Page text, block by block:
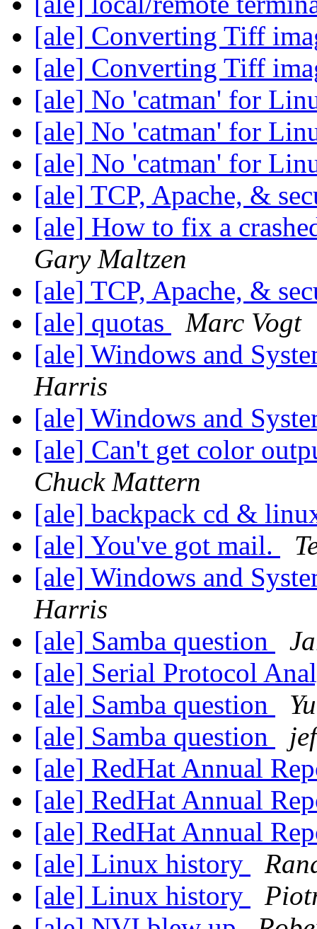
[ale] Converting Tiff
[ale] Converting Tiff
[ale] No 'catman' for
[ale] No 'catman' for
[ale] No 'catman' for
[ale] TCP, Apache, &
[ale] How to fix a
Gary Maltzen
[ale] TCP, Apache, &
[ale] quotas
Marc Vogt
[ale] Windows and
Harris
[ale] Windows and
[ale] Can't get color
Chuck Mattern
[ale] backpack cd &
[ale] You've got mail.
[ale] Windows and
Harris
[ale] Samba question
[ale] Serial Protocol
[ale] Samba question
[ale] Samba question
[ale] RedHat Annual
[ale] RedHat Annual
[ale] RedHat Annual
[ale] Linux history
[ale] Linux history